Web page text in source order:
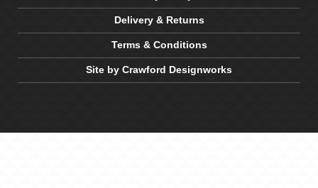
Delivery & Returns
Terms & Conditions
Site by Crawford Designworks